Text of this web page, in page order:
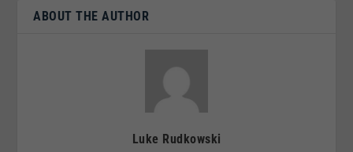
ABOUT THE AUTHOR
Luke Rudkowski